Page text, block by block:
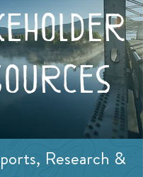
Research &